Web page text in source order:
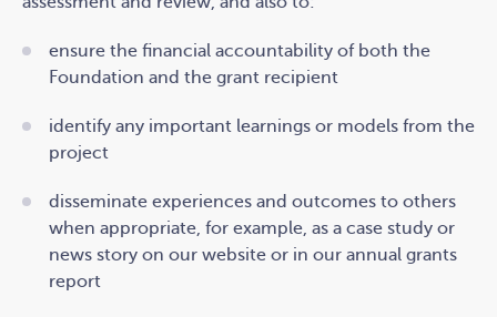
ensure the financial accountability of both the
Foundation and the grant recipient
identify any important learnings or models from the
project
disseminate experiences and outcomes to others
when appropriate, for example, as a case study or
news story on our website or in our annual grants
report